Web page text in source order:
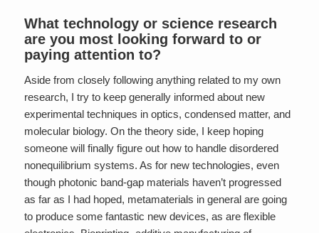
What technology or science research
are you most looking forward to or
paying attention to?
Aside from closely following anything related to my own
research, I try to keep generally informed about new
experimental techniques in optics, condensed matter, and
molecular biology. On the theory side, I keep hoping
someone will finally figure out how to handle disordered
nonequilibrium systems. As for new technologies, even
though photonic band-gap materials haven’t progressed
as far as I had hoped, metamaterials in general are going
to produce some fantastic new devices, as are flexible